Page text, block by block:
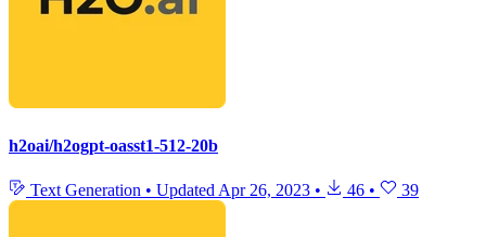
h2oai/h2ogpt-oasst1-512-20b
Text Generation • Updated Apr 26, 2023 • 46 • 39